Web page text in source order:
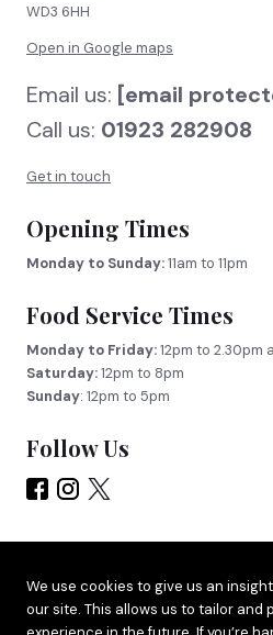
WD3 6HH
Open in Google maps
Email us: [email
Call us: 01923 282908
Get in touch
Opening Times
Monday to Sunday:11am to 11pm
Food Service Times
Monday to Friday:12pm to 2.30pm
Saturday:12pm to 8pm
Sunday: 12pm to 5pm
Follow Us
Site byAdido
Terms & Privacy
We use cookies to give us an
our site. This allows us to tailor and